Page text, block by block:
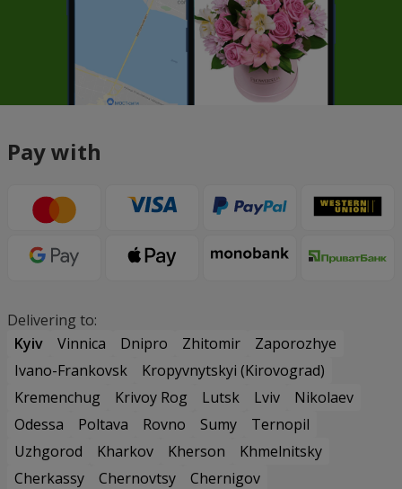
Pay with
Delivering to:
Kyiv
Vinnica Dnipro Zhitomir
Zaporozhye
Ivano-Frankovsk
Kropyvnytskyi (Kirovograd)
Kremenchug
Krivoy Rog Lutsk Lviv
Nikolaev
Odessa
Poltava Rovno Sumy
Ternopil
Uzhgorod
Kharkov Kherson
Khmelnitsky
Cherkassy
Chernovtsy
Chernigov